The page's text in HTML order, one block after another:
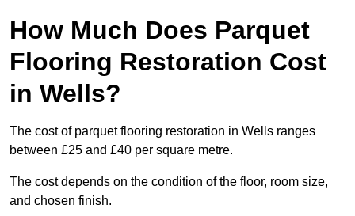
How Much Does Parquet
Flooring Restoration Cost
in Wells?
The cost of parquet flooring restoration in Wells ranges
between £25 and £40 per square metre.
The cost depends on the condition of the floor, room size,
and chosen finish.